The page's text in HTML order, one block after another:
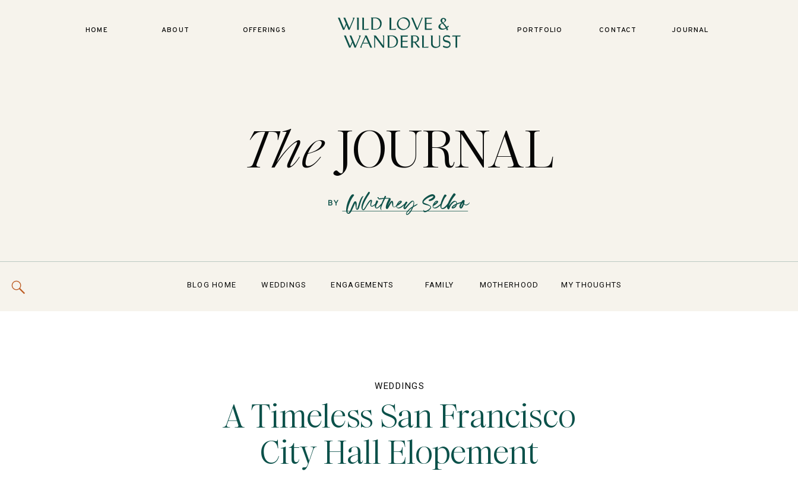
HOME ABOUT OFFERINGS PORTFOLIO CONTACT JOURNAL
JOURNAL
The
BLOG HOME WEDDINGS MOTHERHOOD
FAMILY
ENGAGEMENTS MY THOUGHTS
WEDDINGS
A Timeless San Francisco
City Hall Elopement